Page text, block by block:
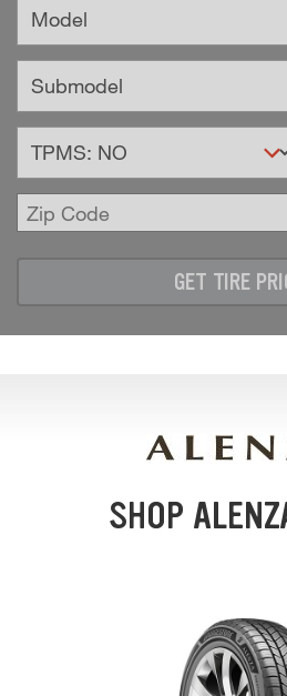
TPMS
Enter
Zip
Code
GET TIRE
SHOP